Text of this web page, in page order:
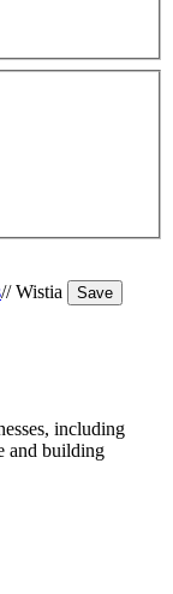
// Wistia Save
including
and building